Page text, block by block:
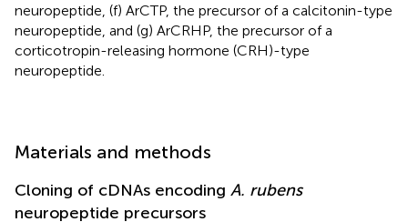
neuropeptide, (f) ArCTP, the precursor of a calcitonin-type
neuropeptide, and (g) ArCRHP, the precursor of a
corticotropin-releasing hormone (CRH)-type
neuropeptide.
Materials and methods
Cloning of cDNAs encoding A. rubens
neuropeptide precursors